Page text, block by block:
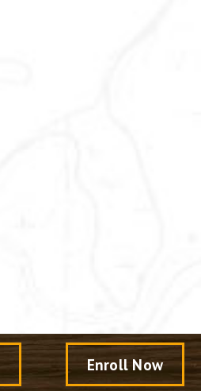
Enroll Now